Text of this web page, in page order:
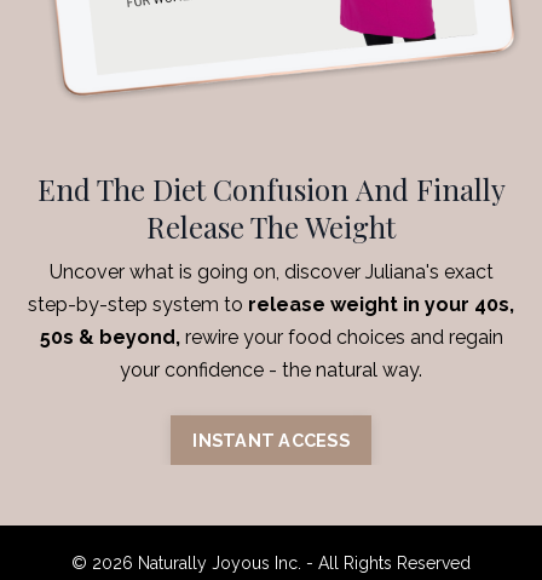
End The Diet Confusion And Finally
Release The Weight
Uncover what is going on, discover Juliana's exact
step-by-step system to release weight in your 40s,
50s & beyond, rewire your food choices and regain
your confidence - the natural way.
INSTANT ACCESS
© 2026 Naturally Joyous Inc. - All Rights Reserved